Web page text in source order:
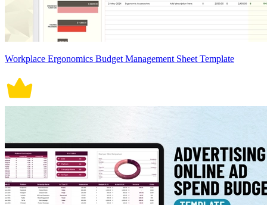
Workplace Ergonomics Budget Management Sheet Template